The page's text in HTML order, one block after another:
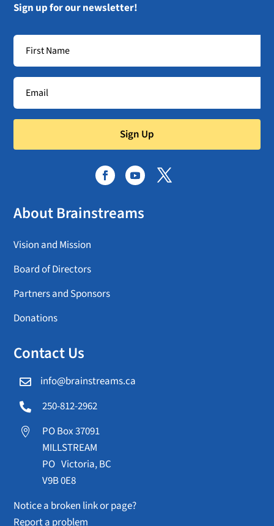
Sign up for our newsletter!
Sign Up
About Brainstreams
Vision and Mission
Board of Directors
Partners and Sponsors
Donations
Contact Us
 info@brainstreams.ca
 250-812-2962

PO Box 37091
MILLSTREAM
PO Victoria, BC
V9B 0E8
Notice a broken link or page?
Report a problem